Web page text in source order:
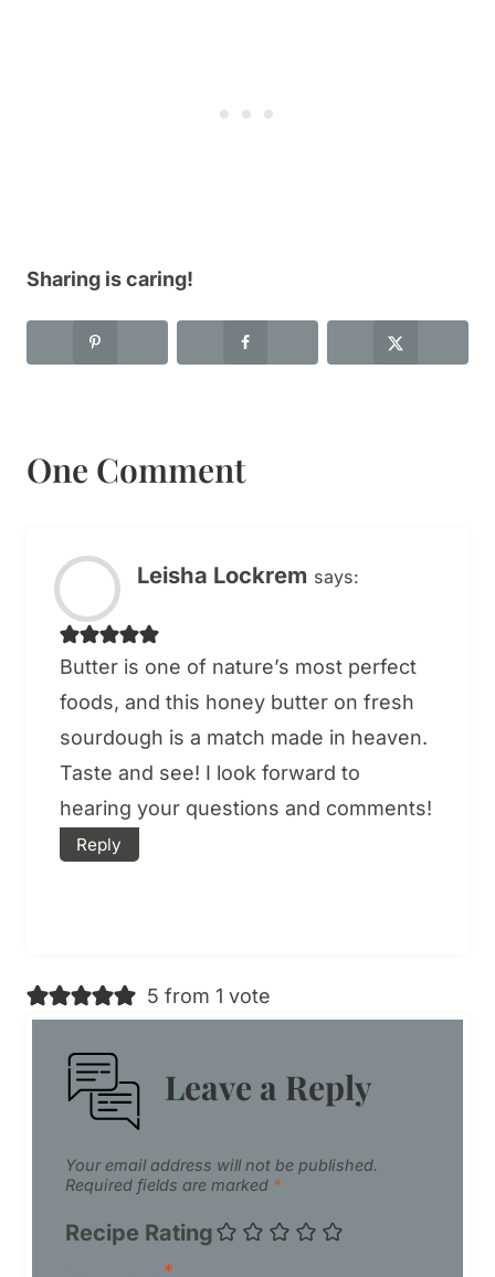
Sharing is caring!
One Comment
Leisha Lockrem says:
Butter is one of nature’s most perfect
foods, and this honey butter on fresh
sourdough is a match made in heaven.
Taste and see! I look forward to
hearing your questions and comments!
Reply
5 from 1 vote
Leave a Reply
Your email address will not be published.
Required fields are marked *
Recipe Rating
*